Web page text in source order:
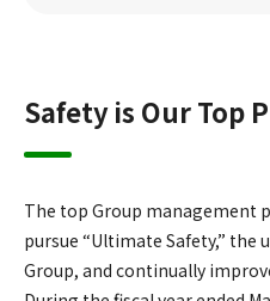
Safety is Our Top
The top Group management
pursue “Ultimate Safety,”
Group, and continually